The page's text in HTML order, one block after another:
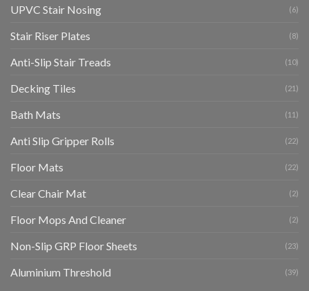
UPVC Stair Nosing (6)
Stair Riser Plates (8)
Anti-Slip Stair Treads (10)
Decking Tiles (21)
Bath Mats (11)
Anti Slip Gripper Rolls (22)
Floor Mats (22)
Clear Chair Mat (2)
Floor Mops And Cleaner (2)
Non-Slip GRP Floor Sheets (23)
Aluminium Threshold (39)